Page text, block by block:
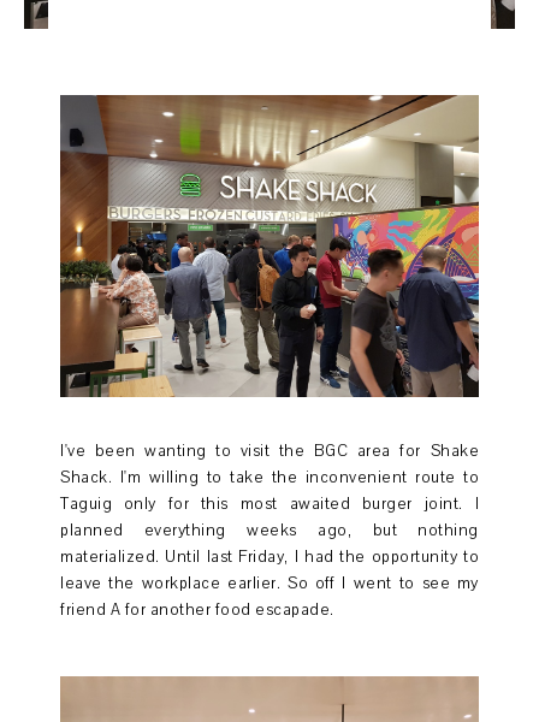
I've been wanting to visit the BGC area for Shake
Shack. I'm willing to take the inconvenient route to
Taguig only for this most awaited burger joint. I
planned everything weeks ago, but nothing
materialized. Until last Friday, I had the opportunity to
leave the workplace earlier. So off I went to see my
friend A for another food escapade.